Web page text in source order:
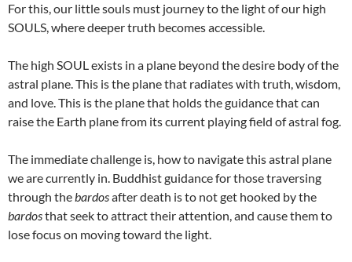
For this, our little souls must journey to the light of our high
SOULS, where deeper truth becomes accessible.
The high SOUL exists in a plane beyond the desire body of the
astral plane. This is the plane that radiates with truth, wisdom,
and love. This is the plane that holds the guidance that can
raise the Earth plane from its current playing field of astral fog.
The immediate challenge is, how to navigate this astral plane
we are currently in. Buddhist guidance for those traversing
through thebardosafter death is to not get hooked by the
bardosthat seek to attract their attention, and cause them to
lose focus on moving toward the light.